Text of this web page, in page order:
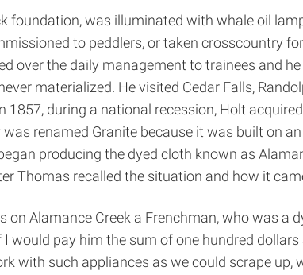
foundation, was illuminated with whale oil
to peddlers, or taken cross­country
over the daily management to trainees and
materialized. He visited Cedar Falls,
1857, during a national recession, Holt
renamed Granite because it was built on
producing the dyed cloth known as
Thomas recalled the situation and how it
on Alamance Creek a Frenchman, who was a
would pay him the sum of one hundred
with such appliances as we could scrape